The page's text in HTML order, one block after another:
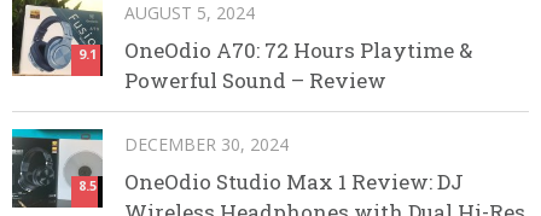
9.1
AUGUST 5, 2024
OneOdio A70: 72 Hours Playtime &
Powerful Sound – Review
8.5
DECEMBER 30, 2024
OneOdio Studio Max 1 Review: DJ